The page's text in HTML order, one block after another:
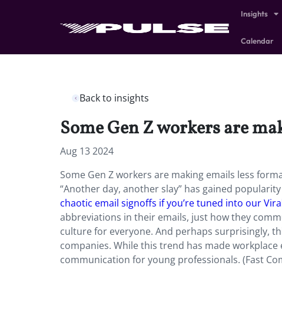
Insights
Calendar
Back to insights
Some Gen Z workers are
Aug 13 2024
Some Gen Z workers are making emails less
“Another day, another slay” has gained
chaotic email signoffs if you’re tuned into our
abbreviations in their emails, just how they
culture for everyone. And perhaps surprisingly,
companies. While this trend has made
communication for young professionals. (Fast